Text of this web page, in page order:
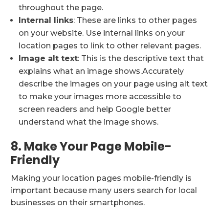
throughout the page.
Internal links: These are links to other pages
on your website. Use internal links on your
location pages to link to other relevant pages.
Image alt text: This is the descriptive text that
explains what an image shows.Accurately
describe the images on your page using alt text
to make your images more accessible to
screen readers and help Google better
understand what the image shows.
8. Make Your Page Mobile-
Friendly
Making your location pages mobile-friendly is
important because many users search for local
businesses on their smartphones.